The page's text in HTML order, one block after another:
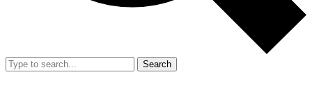
Search